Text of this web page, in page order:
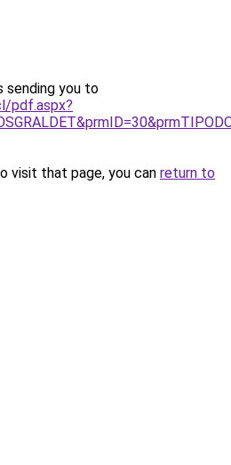
sending you to
pdf.aspx?
visit that page, you can return to